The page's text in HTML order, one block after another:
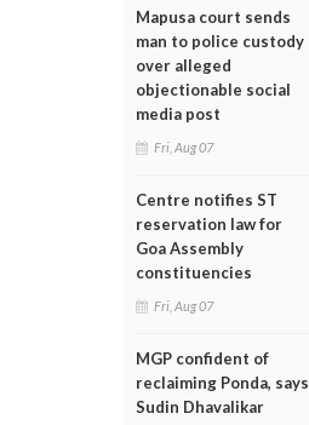
Mapusa court sends
man to police custody
over alleged
objectionable social
media post
Fri, Aug 07
Centre notifies ST
reservation law for
Goa Assembly
constituencies
Fri, Aug 07
MGP confident of
reclaiming Ponda, says
Sudin Dhavalikar